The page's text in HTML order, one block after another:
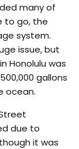
many of
to go, the
system.
issue, but
Honolulu was
gallons
ocean.
due to
it was